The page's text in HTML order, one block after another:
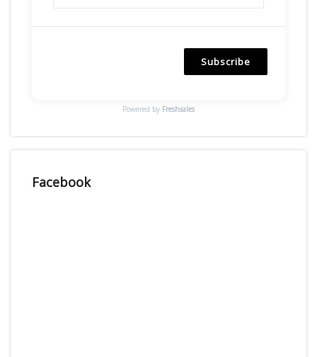
Subscribe
Powered by Freshsales
Facebook